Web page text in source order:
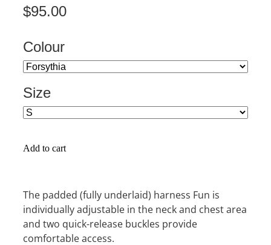
$95.00
Colour
Size
Add to cart
The padded (fully underlaid) harness Fun is
individually adjustable in the neck and chest area
and two quick-release buckles provide
comfortable access.